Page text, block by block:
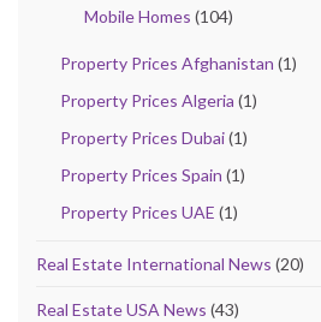
Mobile Homes (104)
Property Prices Afghanistan (1)
Property Prices Algeria (1)
Property Prices Dubai(1)
Property Prices Spain (1)
Property Prices UAE (1)
Real Estate International News (20)
Real Estate USA News (43)